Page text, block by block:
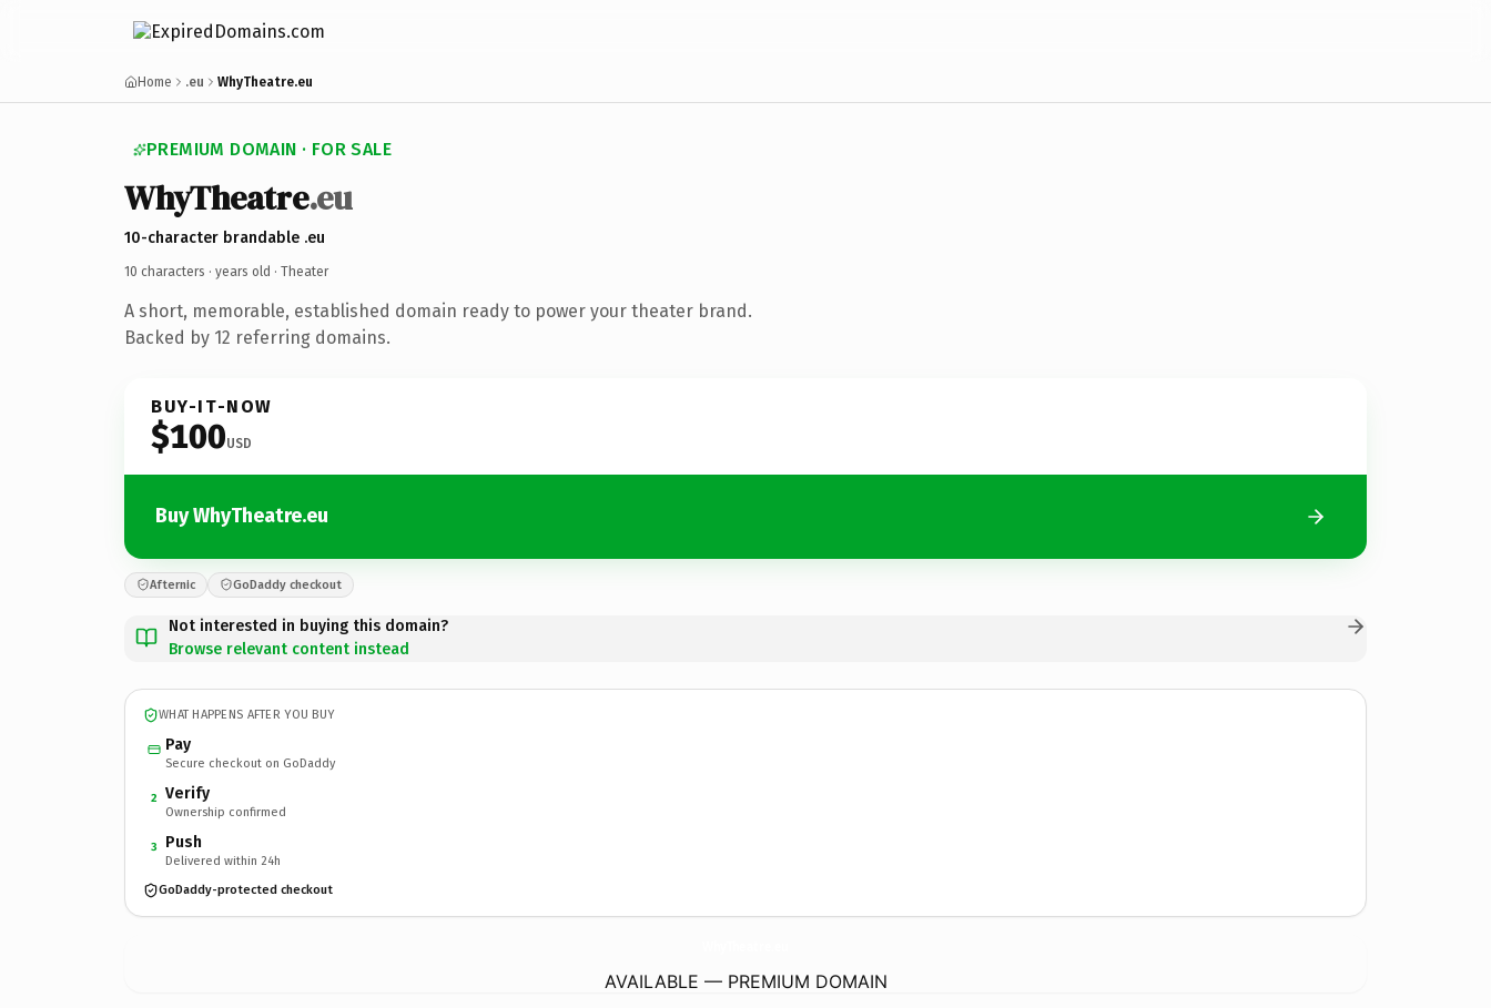
Home .eu WhyTheatre.eu
PREMIUM DOMAIN · FOR SALE
WhyTheatre.eu
10-character brandable .eu
10 characters · years old · Theater
A short, memorable, established domain ready to power your theater brand.
Backed by 12 referring domains.
BUY-IT-NOW
$100USD
Buy WhyTheatre.eu
Afternic GoDaddy checkout
Not interested in buying this domain?
Browse relevant content instead
WHAT HAPPENS AFTER YOU BUY
Pay
Secure checkout on GoDaddy
2 Verify
Ownership confirmed
3 Push
Delivered within 24h
GoDaddy-protected checkout
AVAILABLE — PREMIUM DOMAIN